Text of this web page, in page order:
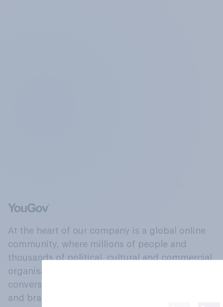
At the heart of our company is a global online
community, where millions of people and
thousands of political, cultural and commercial
organisations engage in a continuous
conversation about their beliefs, behaviours
and brands.